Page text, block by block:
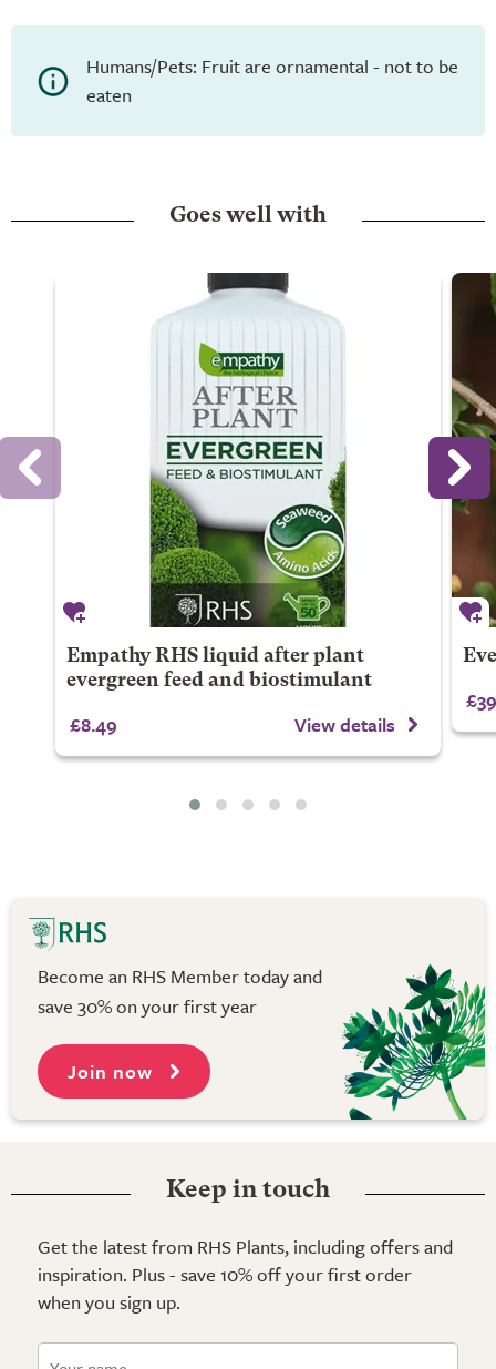
Humans/Pets: Fruit are ornamental - not to be
eaten
Goes well with
Empathy RHS liquid after plant
evergreen feed and biostimulant
£8.49 View details
Become an RHS Member today and
save 30% on your first year
Join now
Keep in touch
Get the latest from RHS Plants, including offers and
inspiration. Plus - save 10% off your first order
when you sign up.